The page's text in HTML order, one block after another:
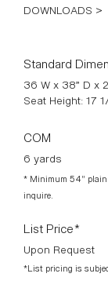
DOWNLOADS >
Standard
36 W x 38” D x
Seat Height: 17
COM
6 yards
* Minimum 54”
inquire.
List Price*
Upon Request
*List pricing is